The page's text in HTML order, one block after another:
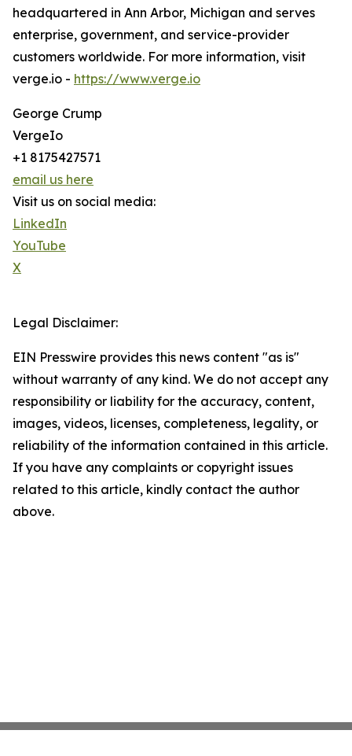
headquartered in Ann Arbor, Michigan and serves
enterprise, government, and service-provider
customers worldwide. For more information, visit
verge.io - https://www.verge.io
George Crump
VergeIo
+1 8175427571
email us here
Visit us on social media:
LinkedIn
YouTube
X
Legal Disclaimer:
EIN Presswire provides this news content "as is"
without warranty of any kind. We do not accept any
responsibility or liability for the accuracy, content,
images, videos, licenses, completeness, legality, or
reliability of the information contained in this article.
If you have any complaints or copyright issues
related to this article, kindly contact the author
above.